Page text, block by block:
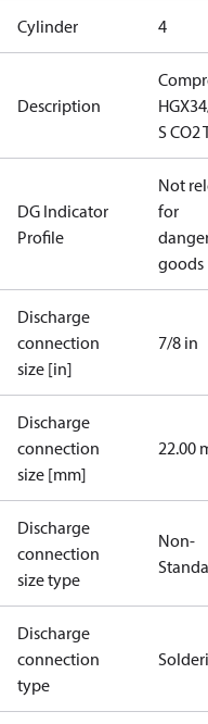
Cylinder 4
Description
S CO2
DG Indicator
Profile
Not
for
goods
Discharge
connection
size [in]
7/8 in
Discharge
connection
size [mm]
22.00
Discharge
connection
size type
Non-
Discharge
connection
type